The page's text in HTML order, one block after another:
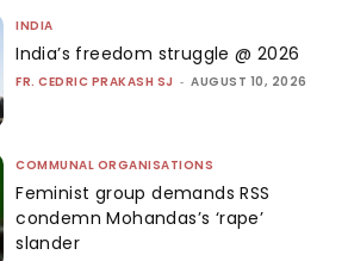
INDIA
India’s freedom struggle @ 2026
FR. CEDRIC PRAKASH SJ - AUGUST 10, 2026
COMMUNAL ORGANISATIONS
Feminist group demands RSS
condemn Mohandas’s ‘rape’
slander